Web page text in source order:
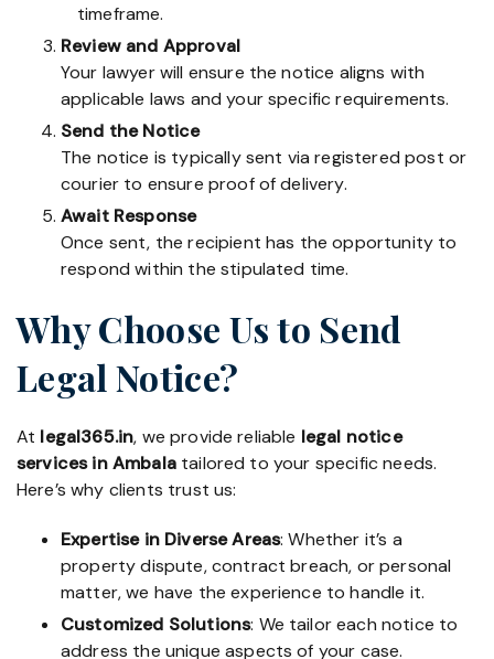
timeframe.
Review and Approval
Your lawyer will ensure the notice aligns with
applicable laws and your specific requirements.
Send the Notice
The notice is typically sent via registered post or
courier to ensure proof of delivery.
Await Response
Once sent, the recipient has the opportunity to
respond within the stipulated time.
Why Choose Us to Send
Legal Notice?
At legal365.in, we provide reliable legal notice
services in Ambalatailored to your specific needs.
Here’s why clients trust us:
Expertise in Diverse Areas: Whether it’s a
property dispute, contract breach, or personal
matter, we have the experience to handle it.
Customized Solutions: We tailor each notice to
address the unique aspects of your case.